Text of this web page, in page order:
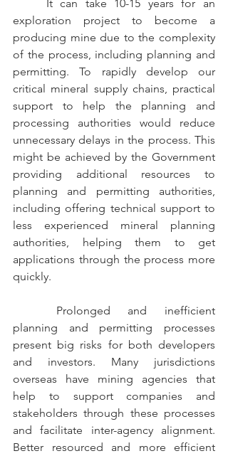
exploration project to become a
producing mine due to the complexity
of the process, including planning and
permitting.
To rapidly develop our
critical mineral supply chains, practical
support to help the planning and
processing authorities would reduce
unnecessary delays in the process. This
might be achieved by the Government
providing additional resources to
planning and permitting authorities,
including offering technical support to
less experienced mineral planning
authorities, helping them to get
applications through the process more
quickly.
planning and permitting processes
present big risks for both developers
and investors. Many jurisdictions
overseas have mining agencies that
help to support companies and
stakeholders through these processes
and facilitate inter-agency alignment.
Better resourced and more efficient